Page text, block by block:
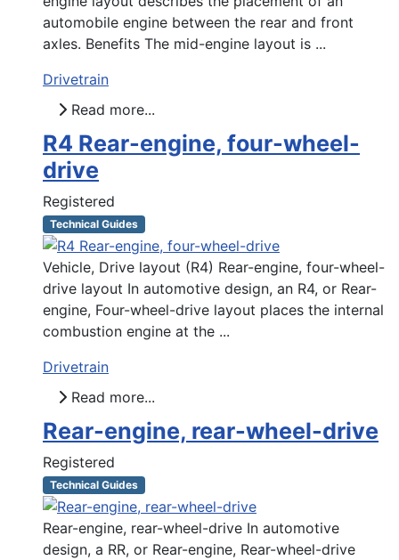
automobile engine between the rear and front
axles. Benefits The mid-engine layout is ...
Drivetrain
Read more...
R4 Rear-engine, four-wheel-
drive
Registered
Technical Guides
Vehicle, Drive layout (R4) Rear-engine, four-wheel-
drive layout In automotive design, an R4, or Rear-
engine, Four-wheel-drive layout places the internal
combustion engine at the ...
Drivetrain
Read more...
Rear-engine, rear-wheel-drive
Registered
Technical Guides
Rear-engine, rear-wheel-drive In automotive
design, a RR, or Rear-engine, Rear-wheel-drive